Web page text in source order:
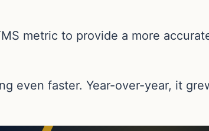
metric to provide a more
even faster. Year-over-year, it